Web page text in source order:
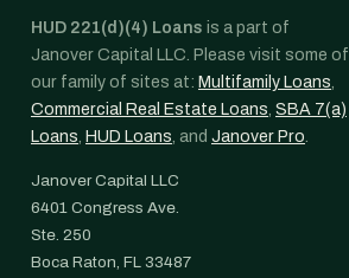
HUD 221(d)(4) Loans is a part of
Janover Capital LLC. Please visit some of
our family of sites at: Multifamily Loans,
Commercial Real Estate Loans, SBA 7(a)
Loans, HUD Loans, and Janover Pro.
Janover Capital LLC
6401 Congress Ave.
Ste. 250
Boca Raton, FL 33487